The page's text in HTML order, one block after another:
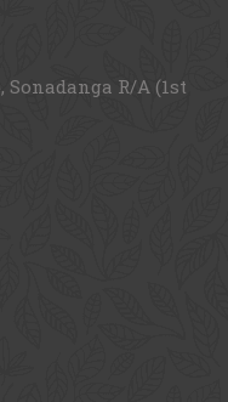
Sonadanga R/A (1st